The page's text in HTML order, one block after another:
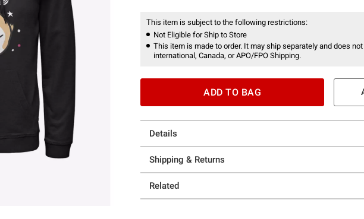
This item is subject to the following restrictions:
Not Eligible for Ship to Store
This item is made to order. It may ship separately and does
international, Canada, or APO/FPO Shipping.
ADD TO BAG
Details
Shipping & Returns
Related